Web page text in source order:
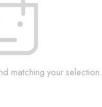
matching your selection.